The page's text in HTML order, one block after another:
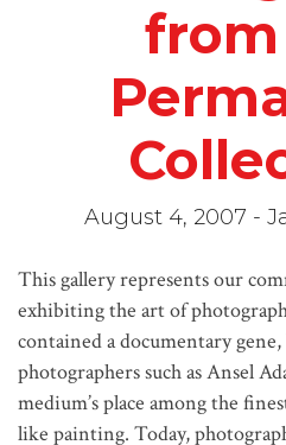
August 4, 2007 -
This gallery represents our
exhibiting the art of
contained a documentary
photographers such as Ansel
medium’s place among the
like painting. Today,